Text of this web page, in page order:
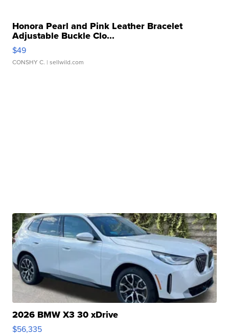
Honora Pearl and Pink Leather Bracelet
Adjustable Buckle Clo...
$49
CONSHY C. | sellwild.com
2026 BMW X3 30 xDrive
$56,335